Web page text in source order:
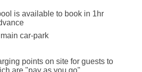
is available to book in 1hr
car-park
points on site for guests to
are "pay as you go"